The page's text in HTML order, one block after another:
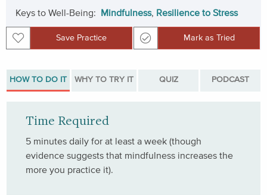
Keys to Well-Being: Mindfulness, Resilience to Stress
Save Practice
Save Practice
Mark as Tried
Mark as Tried
HOW TO DO IT WHY TO TRY IT QUIZ PODCAST
Time Required
5 minutes daily for at least a week (though
evidence suggests that mindfulness increases the
more you practice it).